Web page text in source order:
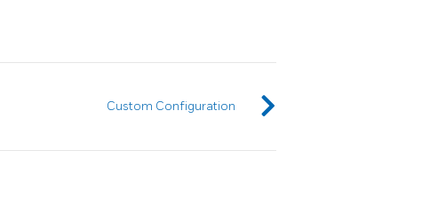
Custom Configuration